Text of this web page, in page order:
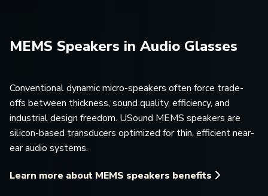
MEMS Speakers in Audio Glasses
Conventional dynamic micro-speakers often force trade-
offs between thickness, sound quality, efficiency, and
industrial design freedom. USound MEMS speakers are
silicon-based transducers optimized for thin, efficient near-
ear audio systems.
Learn more about MEMS speakers benefits